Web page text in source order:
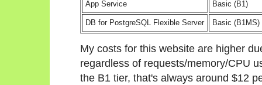
App Service Basic (B1)
DB for PostgreSQL Flexible Server Basic (B1MS)
My costs for this website are higher
regardless of requests/memory/CPU
the B1 tier, that's always around $12